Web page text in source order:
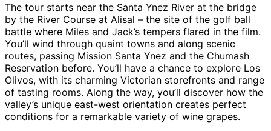
The tour starts near the Santa Ynez River at the bridge
by the River Course at Alisal – the site of the golf ball
battle where Miles and Jack’s tempers flared in the film.
You’ll wind through quaint towns and along scenic
routes, passing Mission Santa Ynez and the Chumash
Reservation before. You’ll have a chance to explore Los
Olivos, with its charming Victorian storefronts and range
of tasting rooms. Along the way, you’ll discover how the
valley’s unique east-west orientation creates perfect
conditions for a remarkable variety of wine grapes.